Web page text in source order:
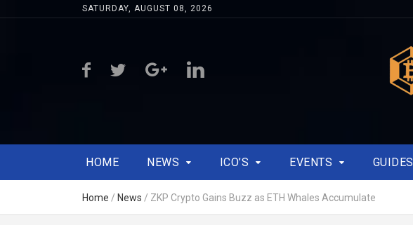
SATURDAY, AUGUST 08, 2026
HOME NEWS ICO’S EVENTS GUIDES
Home / News / ZKP Crypto Gains Buzz as ETH Whales Accumulate